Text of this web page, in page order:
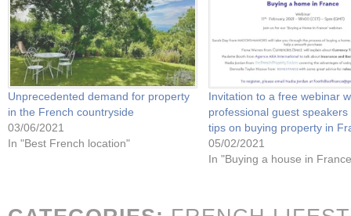
Unprecedented demand for property
in the French countryside
03/06/2021
In "Best French location"
Invitation to a free webinar
professional guest speakers
tips on buying property in
05/02/2021
In "Buying a house in